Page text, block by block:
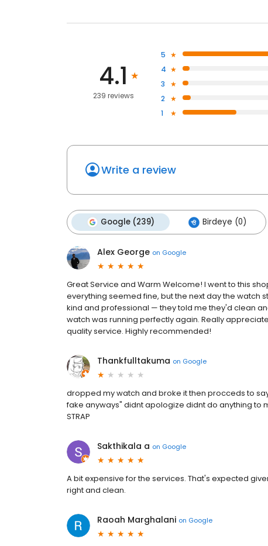
4.1
239 reviews
5
4
3
2
1
Write a review
Google (239) Birdeye (0)
Alex George on Google
Great Service and Warm Welcome! I went to this
everything seemed fine, but the next day the watch
kind and professional — they told me they'd clean
watch was running perfectly again. Really
quality service. Highly recommended!
Thankfulltakuma on Google
dropped my watch and broke it then procceds to
fake anyways" didnt apologize didnt do anything to
STRAP
Sakthikala a on Google
A bit expensive for the services. That's expected
right and clean.
Raoah Marghalani on Google